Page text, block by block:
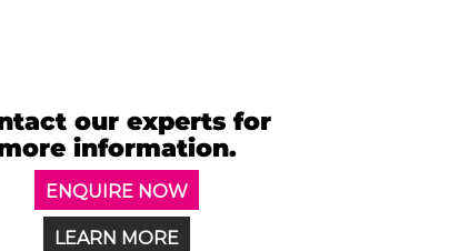
our experts for
information.
ENQUIRE NOW
LEARN MORE